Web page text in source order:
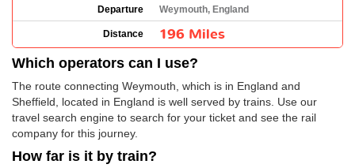
Departure
Weymouth, England
Distance 196 Miles
Which operators can I use?
The route connecting Weymouth, which is in England and
Sheffield, located in England is well served by trains. Use our
travel search engine to search for your ticket and see the rail
company for this journey.
How far is it by train?